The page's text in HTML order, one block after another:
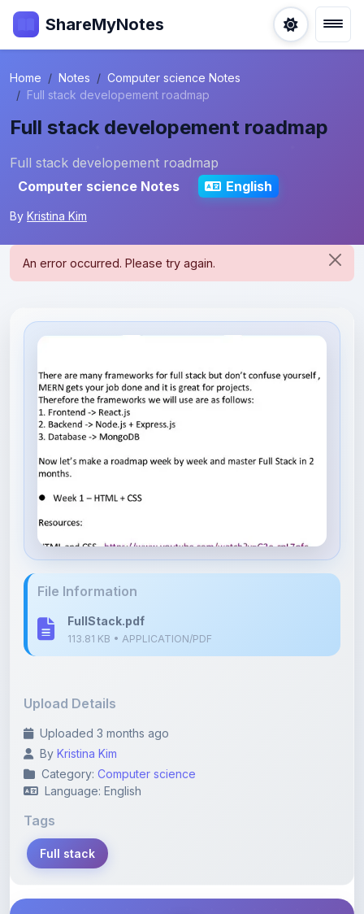
ShareMyNotes
Home Notes
Computer science Notes
Full stack developement roadmap
Full stack developement roadmap
Full stack developement roadmap
Computer science Notes
English
By Kristina Kim
FullStack.pdf
Uploaded 3 months ago
Category:Computer science
Language: English
Tags
Full stack